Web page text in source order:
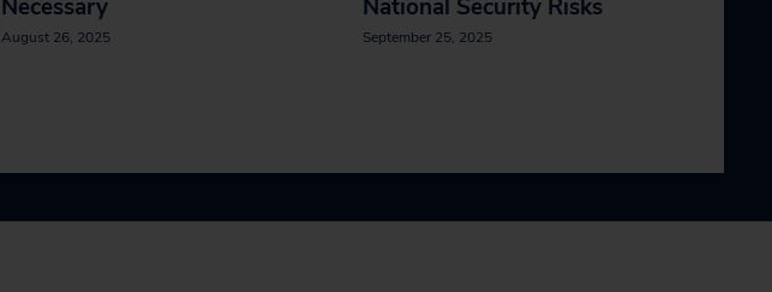
Necessary
August 26, 2025
National Security Risks
September 25, 2025